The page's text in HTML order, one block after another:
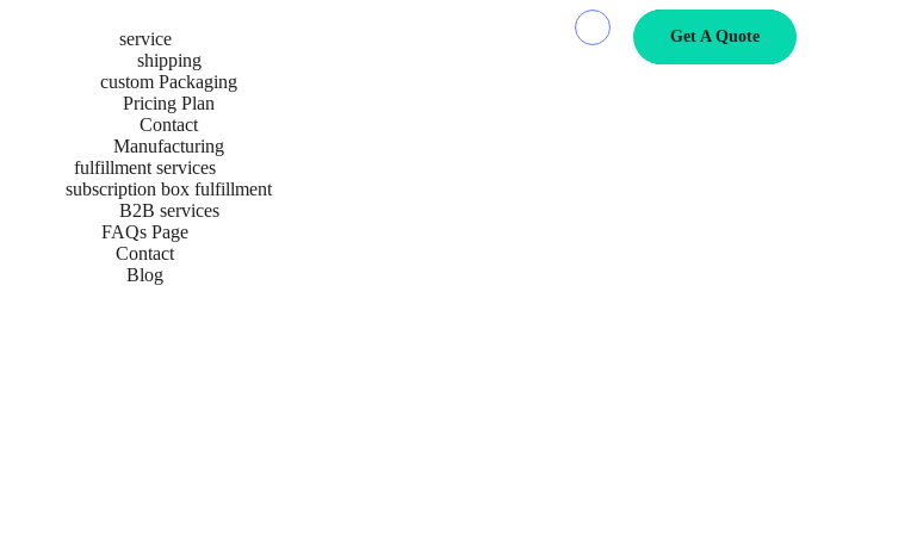
service
shipping
custom Packaging
Pricing Plan
Contact
Manufacturing
fulfillment services
subscription box fulfillment
B2B services
FAQs Page
Contact
Blog
Get A Quote
business owner faces. Whether you are shipping small, lightweight parcels to residential addresses or heavy freight
States Postal Service (USPS)—directly impacts your bottom line, delivery […]